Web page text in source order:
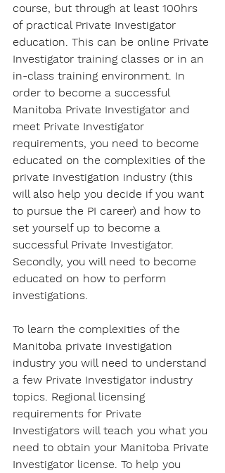
course, but through at least 100hrs
of practical Private Investigator
education. This can be online Private
Investigator training classes or in an
in-class training environment. In
order to become a successful
Manitoba Private Investigator and
meet Private Investigator
requirements, you need to become
educated on the complexities of the
private investigation industry (this
will also help you decide if you want
to pursue the PI career) and how to
set yourself up to become a
successful Private Investigator.
Secondly, you will need to become
educated on how to perform
investigations.
To learn the complexities of the
Manitoba private investigation
industry you will need to understand
a few Private Investigator industry
topics. Regional licensing
requirements for Private
Investigators will teach you what you
need to obtain your Manitoba Private
Investigator license. To help you